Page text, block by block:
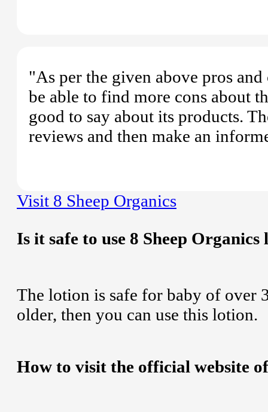
"As per the given above pros
be able to find more cons about
good to say about its products.
reviews and then make an
Visit 8 Sheep Organics
Is it safe to use 8 Sheep
The lotion is safe for baby of over
older, then you can use this lotion.
How to visit the official website